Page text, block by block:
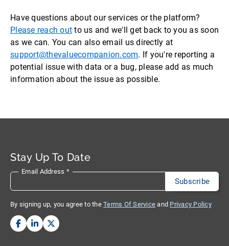
Have questions about our services or the platform?
Please reach out to us and we'll get back to you as soon
as we can. You can also email us directly at
support@thevaluecompanion.com. If you're reporting a
potential issue with data or a bug, please add as much
information about the issue as possible.
Stay Up To Date
Email Address *
By signing up, you agree to the Terms Of Service and Privacy Policy